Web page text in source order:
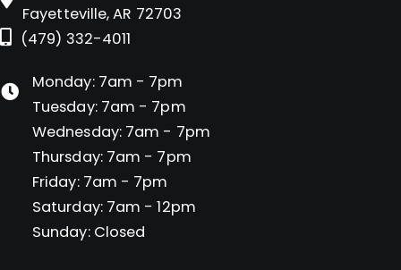
Fayetteville, AR 72703
(479) 332-4011
Monday: 7am - 7pm
Tuesday: 7am - 7pm
Wednesday: 7am - 7pm
Thursday: 7am - 7pm
Friday: 7am - 7pm
Saturday: 7am - 12pm
Sunday: Closed